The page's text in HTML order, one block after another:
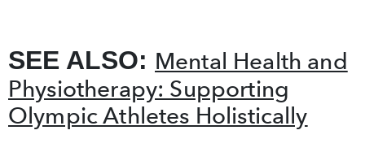
SEE ALSO: Mental Health and
Physiotherapy: Supporting
Olympic Athletes Holistically